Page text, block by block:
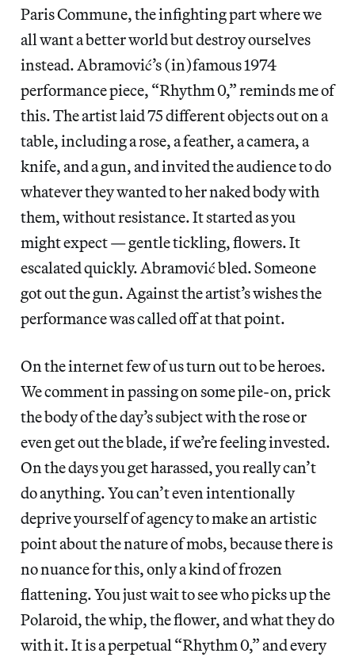
Paris Commune, the infighting part where we
all want a better world but destroy ourselves
instead. Abramović’s (in)famous 1974
performance piece, “Rhythm 0,” reminds me of
this. The artist laid 75 different objects out on a
table, including a rose, a feather, a camera, a
knife, and a gun, and invited the audience to do
whatever they wanted to her naked body with
them, without resistance. It started as you
might expect — gentle tickling, flowers. It
escalated quickly. Abramović bled. Someone
got out the gun. Against the artist’s wishes the
performance was called off at that point.
On the internet few of us turn out to be heroes.
We comment in passing on some pile-on, prick
the body of the day’s subject with the rose or
even get out the blade, if we’re feeling invested.
On the days you get harassed, you really can’t
do anything. You can’t even intentionally
deprive yourself of agency to make an artistic
point about the nature of mobs, because there is
no nuance for this, only a kind of frozen
flattening. You just wait to see who picks up the
Polaroid, the whip, the flower, and what they do
with it. It is a perpetual “Rhythm 0,” and every